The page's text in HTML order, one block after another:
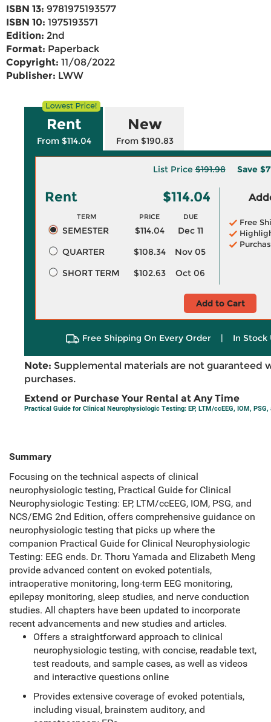
ISBN 13: 9781975193577
ISBN 10: 1975193571
Edition: 2nd
Format: Paperback
Copyright: 11/08/2022
Publisher: LWW
Rent
From $114.04
New
From $190.83
List Price$191.98 Save
Rent $114.04
TERM PRICE DUE
SEMESTER $114.04
Dec 11
QUARTER
$108.34
Nov 05
SHORT TERM
$102.63 Oct 06
Free
Add to Cart
Free Shipping On Every Order | In Stock
Note: Supplemental materials are not guaranteed
purchases.
Extend or Purchase Your Rental at Any Time
Practical Guide for Clinical Neurophysiologic Testing: EP, LTM/ccEEG, IOM, PSG,
Summary
Focusing on the technical aspects of clinical
neurophysiologic testing, Practical Guide for Clinical
Neurophysiologic Testing: EP, LTM/ccEEG, IOM, PSG, and
NCS/EMG 2nd Edition, offers comprehensive guidance on
neurophysiologic testing that picks up where the
companion Practical Guide for Clinical Neurophysiologic
Testing: EEG ends. Dr. Thoru Yamada and Elizabeth Meng
provide advanced content on evoked potentials,
intraoperative monitoring, long-term EEG monitoring,
epilepsy monitoring, sleep studies, and nerve conduction
studies. All chapters have been updated to incorporate
recent advancements and new studies and articles.
Offers a straightforward approach to clinical
neurophysiologic testing, with concise, readable text,
test readouts, and sample cases, as well as videos
and interactive questions online
Provides extensive coverage of evoked potentials,
including visual, brainstem auditory, and